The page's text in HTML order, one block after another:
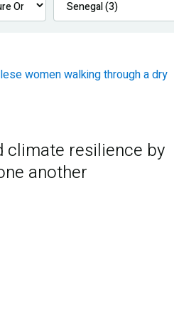
climate resilience by
another